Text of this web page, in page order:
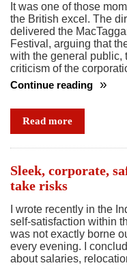
it’s
turning
a
bit
brighter
It was one of those
the British excel. The
delivered the
Festival, arguing that
with the general public,
criticism of the
Continue reading
smugness
at
the
BBC
Read more
Sleek, corporate,
take risks
I wrote recently in the
self-satisfaction within
was not exactly borne
every evening. I
about salaries,